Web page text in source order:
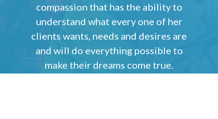
compassion that has the ability to
understand what every one of her
clients wants, needs and desires are
and will do everything possible to
make their dreams come true.